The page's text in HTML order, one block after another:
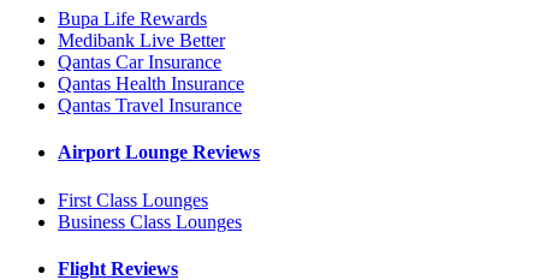
Bupa Life Rewards
Medibank Live Better
Qantas Car Insurance
Qantas Health Insurance
Qantas Travel Insurance
Airport Lounge Reviews
First Class Lounges
Business Class Lounges
Flight Reviews